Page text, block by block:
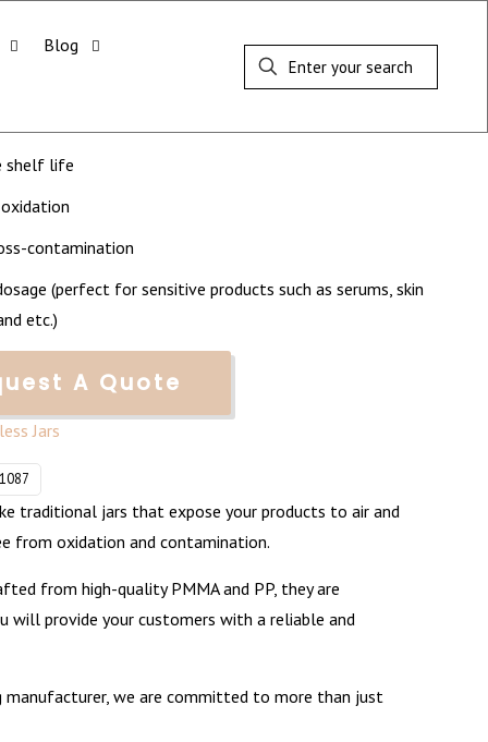
Blog
Airless Pump Jar (50ml)
shelf life
contamination
(perfect for sensitive products such as serums, skin
etc.)
A Quote
Jars
traditional jars that expose your products to air and
from oxidation and contamination.
from high-quality PMMA and PP, they are
will provide your customers with a reliable and
manufacturer, we are committed to more than just